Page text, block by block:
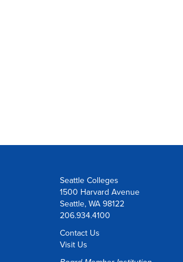
Seattle Colleges
1500 Harvard Avenue
Seattle, WA 98122
206.934.4100
Contact Us
Visit Us